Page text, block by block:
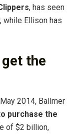
, has seen
while Ellison has
the
2014, Ballmer
purchase the
of $2 billion,